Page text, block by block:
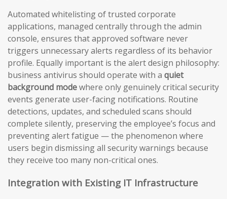
Automated whitelisting of trusted corporate
applications, managed centrally through the admin
console, ensures that approved software never
triggers unnecessary alerts regardless of its behavior
profile. Equally important is the alert design philosophy:
business antivirus should operate with a quiet
background modewhere only genuinely critical security
events generate user-facing notifications. Routine
detections, updates, and scheduled scans should
complete silently, preserving the employee’s focus and
preventing alert fatigue — the phenomenon where
users begin dismissing all security warnings because
they receive too many non-critical ones.
Integration with Existing IT Infrastructure